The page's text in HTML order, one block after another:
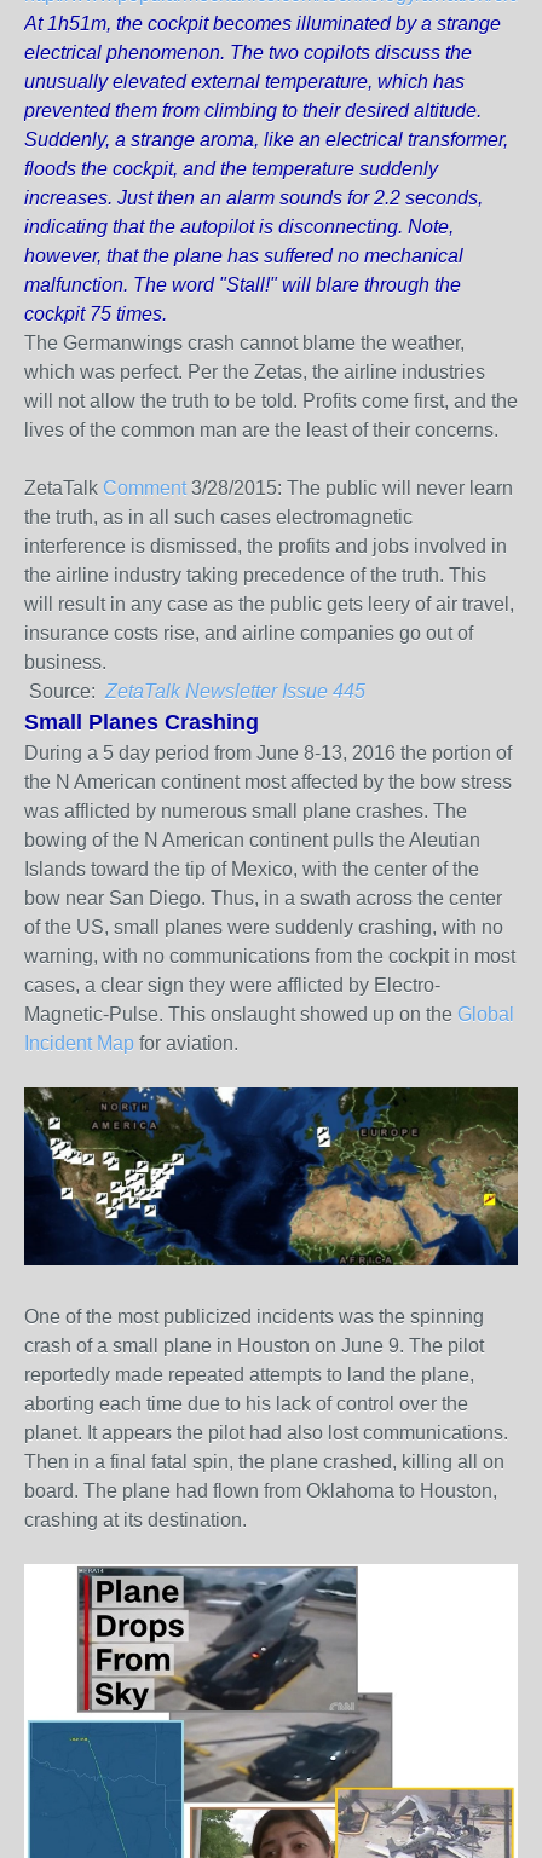
At 1h51m, the cockpit becomes illuminated by a strange
electrical phenomenon. The two copilots discuss the
unusually elevated external temperature, which has
prevented them from climbing to their desired altitude.
Suddenly, a strange aroma, like an electrical transformer,
floods the cockpit, and the temperature suddenly
increases. Just then an alarm sounds for 2.2 seconds,
indicating that the autopilot is disconnecting. Note,
however, that the plane has suffered no mechanical
malfunction. The word "Stall!" will blare through the
cockpit 75 times.
The Germanwings crash cannot blame the weather,
which was perfect. Per the Zetas, the airline industries
will not allow the truth to be told. Profits come first, and the
lives of the common man are the least of their concerns.
ZetaTalk Comment 3/28/2015: The public will never learn
the truth, as in all such cases electromagnetic
interference is dismissed, the profits and jobs involved in
the airline industry taking precedence of the truth. This
will result in any case as the public gets leery of air travel,
insurance costs rise, and airline companies go out of
business.
Source: ZetaTalk Newsletter Issue 445
Small Planes Crashing
During a 5 day period from June 8-13, 2016 the portion of
the N American continent most affected by the bow stress
was afflicted by numerous small plane crashes. The
bowing of the N American continent pulls the Aleutian
Islands toward the tip of Mexico, with the center of the
bow near San Diego. Thus, in a swath across the center
of the US, small planes were suddenly crashing, with no
warning, with no communications from the cockpit in most
cases, a clear sign they were afflicted by Electro-
Magnetic-Pulse. This onslaught showed up on the Global
Incident Map for aviation.
One of the most publicized incidents was the spinning
crash of a small plane in Houston on June 9. The pilot
reportedly made repeated attempts to land the plane,
aborting each time due to his lack of control over the
planet. It appears the pilot had also lost communications.
Then in a final fatal spin, the plane crashed, killing all on
board. The plane had flown from Oklahoma to Houston,
crashing at its destination.